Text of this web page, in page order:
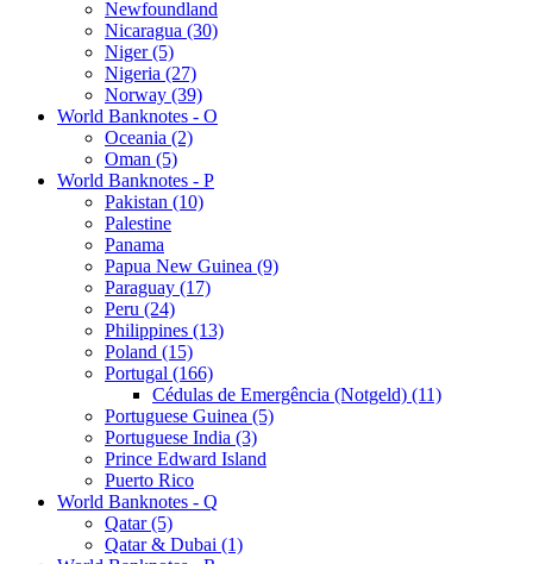
Newfoundland
Nicaragua (30)
Niger (5)
Nigeria (27)
Norway (39)
World Banknotes - O
Oceania (2)
Oman (5)
World Banknotes - P
Pakistan (10)
Palestine
Panama
Papua New Guinea (9)
Paraguay (17)
Peru (24)
Philippines (13)
Poland (15)
Portugal (166)
Cédulas de Emergência (Notgeld) (11)
Portuguese Guinea (5)
Portuguese India (3)
Prince Edward Island
Puerto Rico
World Banknotes - Q
Qatar (5)
Qatar & Dubai (1)